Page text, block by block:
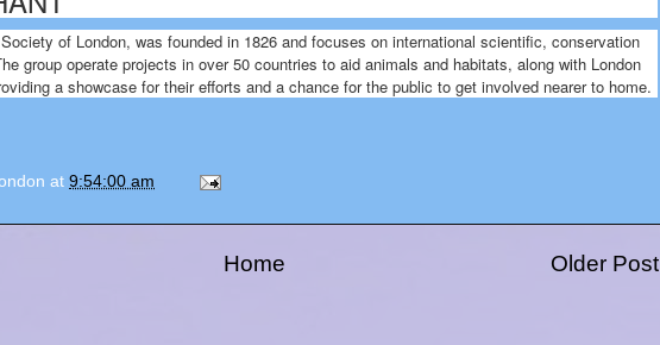
of London, was founded in 1826 and focuses on international scientific, conservation
group operate projects in over 50 countries to aid animals and habitats, along with London
a showcase for their efforts and a chance for the public to get involved nearer to home.
at 9:54:00 am
Older Post
Home